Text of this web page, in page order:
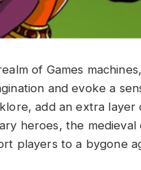
of Games
and evoke a
add an extra layer
heroes, the medieval
players to a bygone